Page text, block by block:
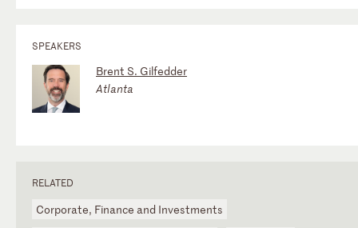
SPEAKERS
Brent S. Gilfedder
Atlanta
RELATED
Corporate, Finance and Investments